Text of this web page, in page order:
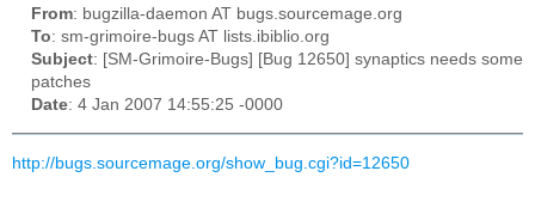
From: bugzilla-daemon AT bugs.sourcemage.org
To: sm-grimoire-bugs AT lists.ibiblio.org
Subject: [SM-Grimoire-Bugs] [Bug 12650] synaptics needs some
patches
Date: 4 Jan 2007 14:55:25 -0000
http://bugs.sourcemage.org/show_bug.cgi?id=12650